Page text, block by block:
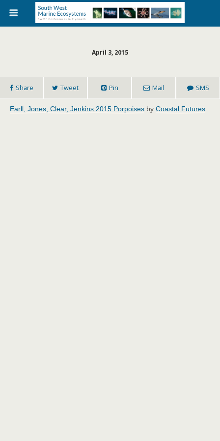
April 3, 2015
Share Tweet Pin Mail SMS
Earll, Jones, Clear, Jenkins 2015 Porpoises by Coastal Futures